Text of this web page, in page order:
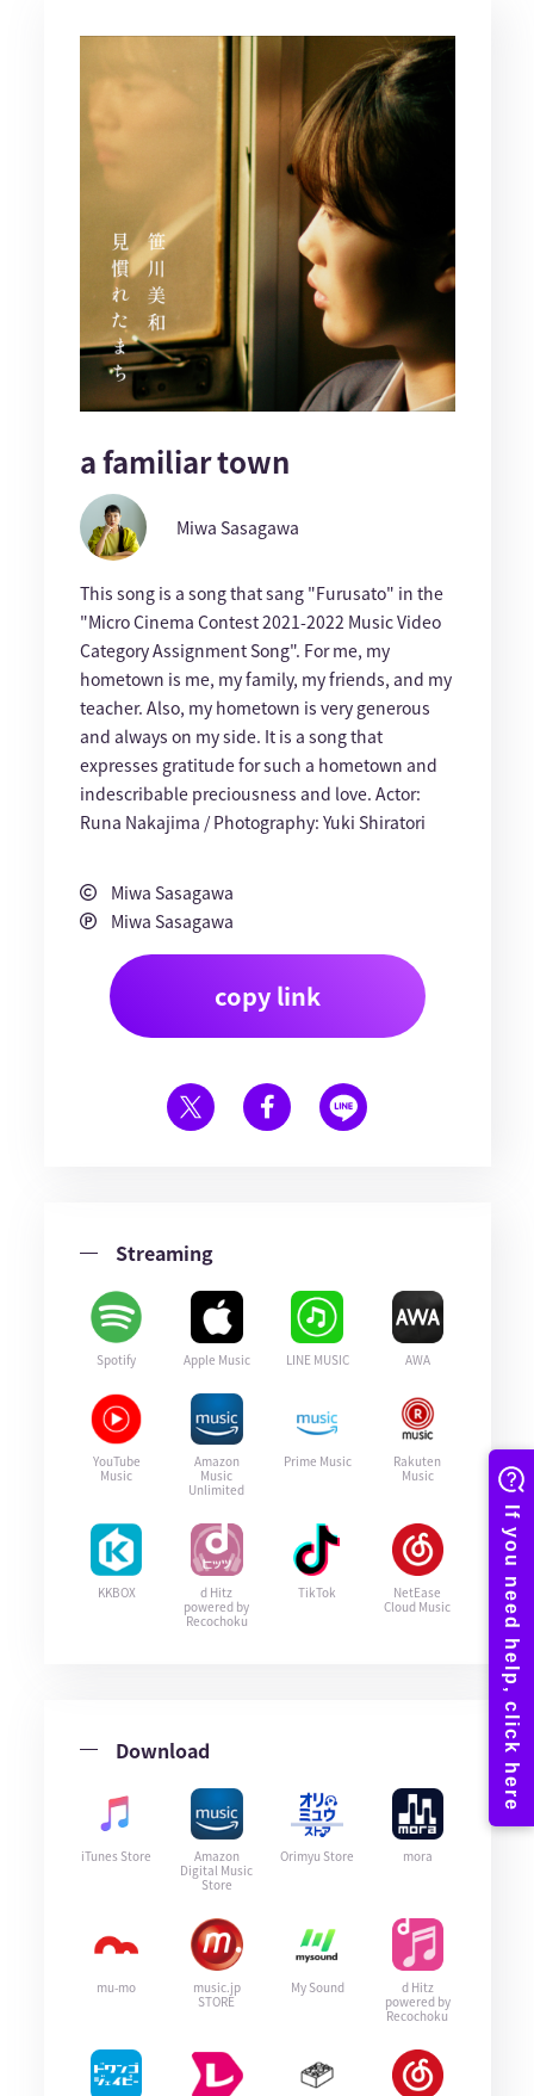
a familiar town
Miwa Sasagawa
This song is a song that sang "Furusato" in the
"Micro Cinema Contest 2021-2022 Music Video
Category Assignment Song". For me, my
hometown is me, my family, my friends, and my
teacher. Also, my hometown is very generous
and always on my side. It is a song that
expresses gratitude for such a hometown and
indescribable preciousness and love. Actor:
Runa Nakajima / Photography: Yuki Shiratori
Miwa Sasagawa
Miwa Sasagawa
copy link
Streaming
Spotify Apple Music LINE MUSIC AWA
YouTube
Music
Amazon
Music
Unlimited
Prime Music
Rakuten
Music
KKBOX
d Hitz
powered by
Recochoku
TikTok
NetEase
Cloud Music
Download
iTunes Store
Amazon
Digital Music
Store
Orimyu Store mora
mu-mo
music.jp
STORE
My Sound
d Hitz
powered by
Recochoku